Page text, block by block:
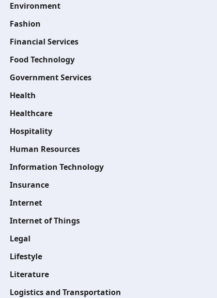
Environment
Fashion
Financial Services
Food Technology
Government Services
Health
Healthcare
Hospitality
Human Resources
Information Technology
Insurance
Internet
Internet of Things
Legal
Lifestyle
Literature
Logistics and Transportation